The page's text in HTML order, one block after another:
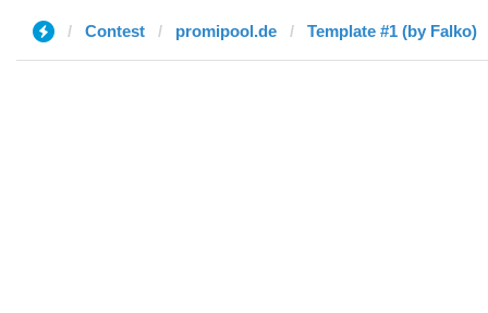
Contest promipool.de Template #1 (by Falko)